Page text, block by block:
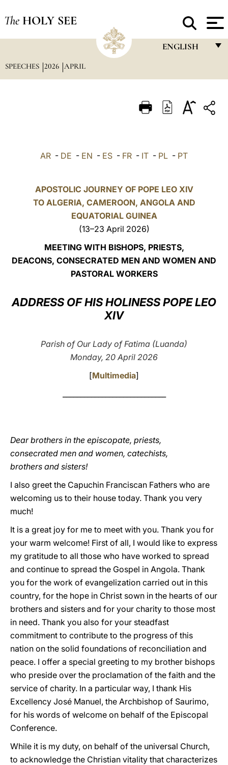
The HOLY SEE
ENGLISH
ITALIANO
POLSKI
العربيّة
LATINE
SPEECHES 2026 APRIL
AR - DE - EN - ES - FR - IT - PL - PT
APOSTOLIC JOURNEY OF POPE LEO XIV
TO ALGERIA, CAMEROON, ANGOLA AND
EQUATORIAL GUINEA
(13–23 April 2026)
MEETING WITH BISHOPS, PRIESTS,
DEACONS, CONSECRATED MEN AND WOMEN AND
PASTORAL WORKERS
ADDRESS OF HIS HOLINESS POPE LEO
XIV
Parish of Our Lady of Fatima (Luanda)
Monday, 20 April 2026
[Multimedia]
Dear brothers in the episcopate, priests,
consecrated men and women, catechists,
brothers and sisters!
I also greet the Capuchin Franciscan Fathers who are
welcoming us to their house today. Thank you very
much!
It is a great joy for me to meet with you. Thank you for
your warm welcome! First of all, I would like to express
my gratitude to all those who have worked to spread
and continue to spread the Gospel in Angola. Thank
you for the work of evangelization carried out in this
country, for the hope in Christ sown in the hearts of our
brothers and sisters and for your charity to those most
in need. Thank you also for your steadfast
commitment to contribute to the progress of this
nation on the solid foundations of reconciliation and
peace. I offer a special greeting to my brother bishops
who preside over the proclamation of the faith and the
service of charity. In a particular way, I thank His
Excellency José Manuel, the Archbishop of Saurimo,
for his words of welcome on behalf of the Episcopal
Conference.
While it is my duty, on behalf of the universal Church,
to acknowledge the Christian vitality that characterizes